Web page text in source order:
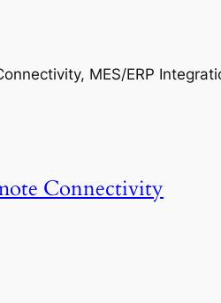
MES/ERP
Connectivity